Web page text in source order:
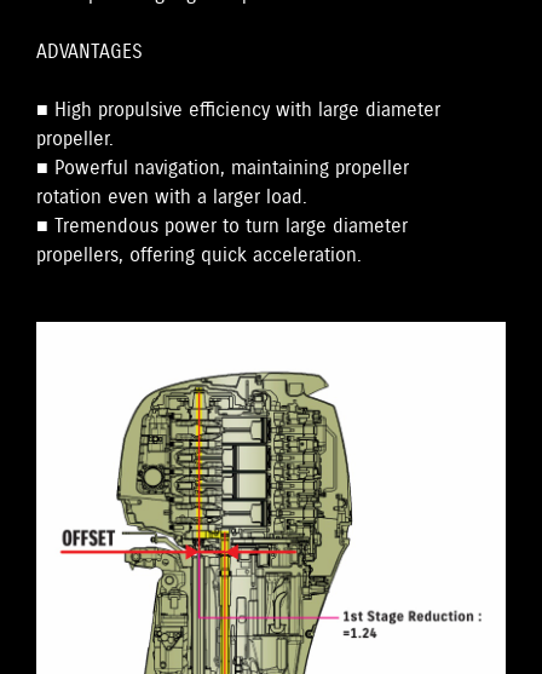
ADVANTAGES
■ High propulsive efficiency with large diameter
propeller.
■ Powerful navigation, maintaining propeller
rotation even with a larger load.
■ Tremendous power to turn large diameter
propellers, offering quick acceleration.